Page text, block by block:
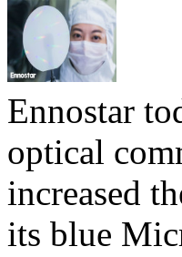
Ennostar
optical
increased
its blue